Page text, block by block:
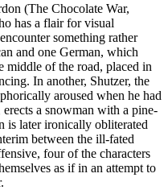
(The Chocolate War,
has a flair for visual
something rather
and one German, which
middle of the road, placed in
In another, Shutzer, the
aroused when he had
a snowman with a pine-
is later ironically obliterated
between the ill-fated
four of the characters
as if in an attempt to